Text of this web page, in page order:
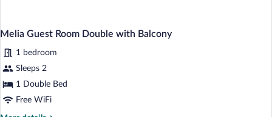
Melia Guest Room Double with Balcony
1 bedroom
Sleeps 2
1 Double Bed
Free WiFi